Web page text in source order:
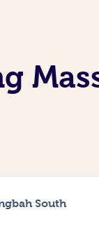
South